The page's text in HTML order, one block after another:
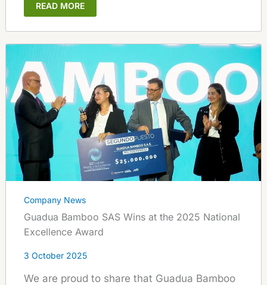
READ MORE
Company News
Guadua Bamboo SAS Wins at the 2025 National
Excellence Award
3 October 2025
We are proud to share that Guadua Bamboo